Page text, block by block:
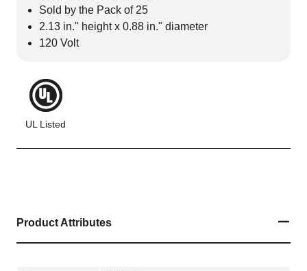
Sold by the Pack of 25
2.13 in." height x 0.88 in." diameter
120 Volt
UL Listed
Product Attributes